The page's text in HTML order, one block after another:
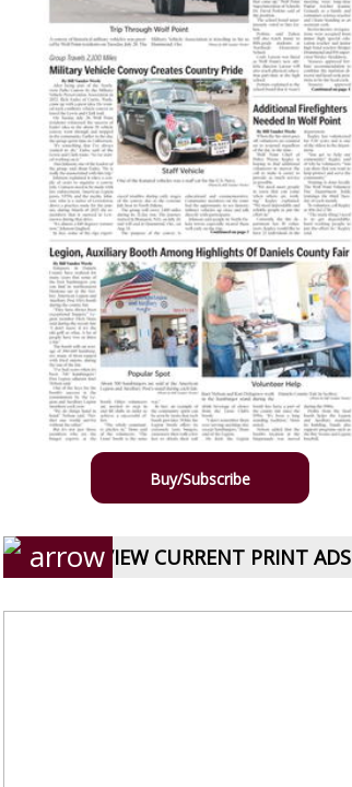
Buy/Subscribe
VIEW CURRENT PRINT ADS